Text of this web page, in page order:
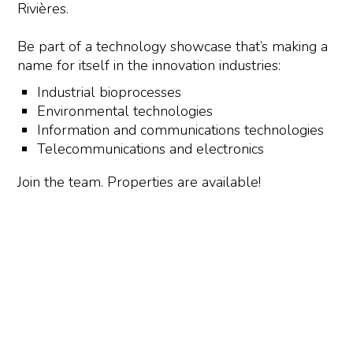
Rivières.
Be part of a technology showcase that’s making a
name for itself in the innovation industries:
Industrial bioprocesses
Environmental technologies
Information and communications technologies
Telecommunications and electronics
Join the team. Properties are available!